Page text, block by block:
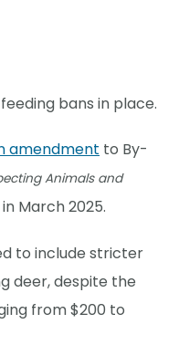
bans in place.
amendment to By-
Animals and
March 2025.
to include stricter
deer, despite the
from $200 to